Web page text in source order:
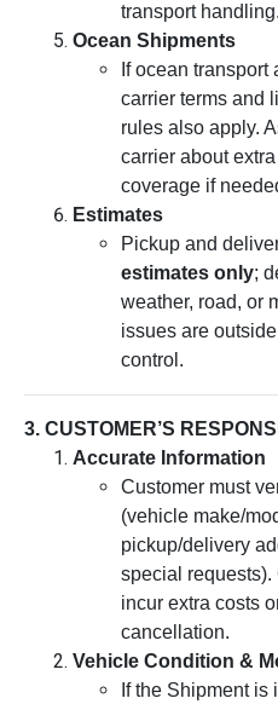
transport handling.
Ocean Shipments
If ocean transport
carrier terms and
rules also apply.
carrier about
coverage if
Estimates
Pickup and
estimates only;
weather, road, or
issues are
control.
3. CUSTOMER’S
Accurate Information
Customer must
(vehicle make/
pickup/delivery
special requests).
incur extra costs
cancellation.
Vehicle Condition &
If the Shipment is